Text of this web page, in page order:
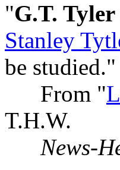
"G.T. Tyler
Stanley
be studied."
From "
T.H.W.
News-